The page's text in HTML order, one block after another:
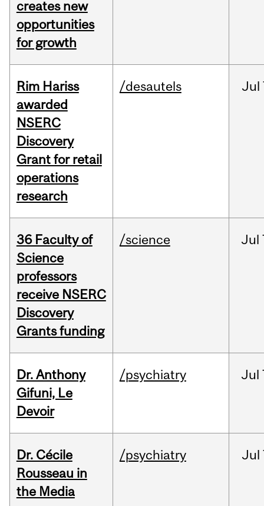
creates new
opportunities
for growth
Rim Hariss
awarded
NSERC
Discovery
Grant for retail
operations
research
/desautels Jul
36 Faculty of
Science
professors
receive NSERC
Discovery
Grants funding
/science Jul
Dr. Anthony
Gifuni, Le
Devoir
/psychiatry Jul
Dr. Cécile
Rousseau in
the Media
/psychiatry Jul